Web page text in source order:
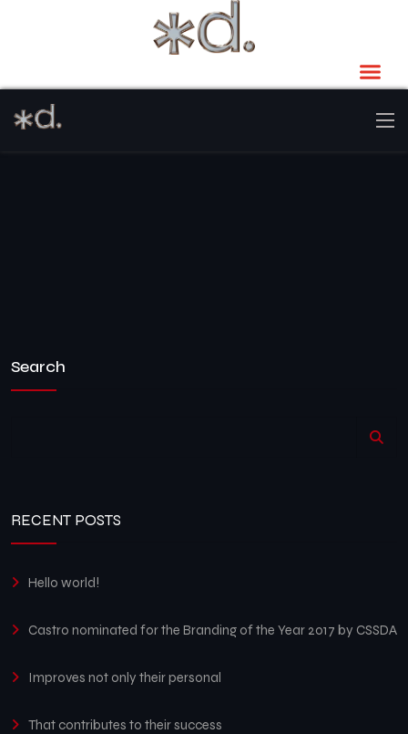
Search
RECENT POSTS
Hello world!
Castro nominated for the Branding of the Year 2017 by CSSDA
Improves not only their personal
That contributes to their success